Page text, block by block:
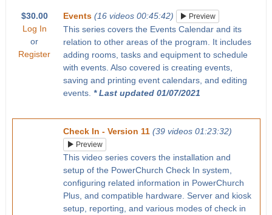
$30.00
Log In
or
Register
Events (16 videos 00:45:42) Preview
This series covers the Events Calendar and its
relation to other areas of the program. It includes
adding rooms, tasks and equipment to schedule
with events. Also covered is creating events,
saving and printing event calendars, and editing
events. * Last updated 01/07/2021
Check In - Version 11 (39 videos 01:23:32)
Preview
This video series covers the installation and
setup of the PowerChurch Check In system,
configuring related information in PowerChurch
Plus, and compatible hardware. Server and kiosk
setup, reporting, and various modes of check in